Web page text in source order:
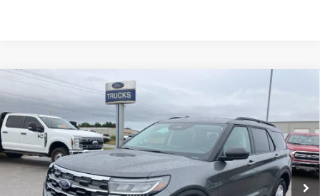
2026Ford ExplorerActive
Price Drop
VIN:1FMUK8DH4TGC20968Stock:T20968Model: K8D
In Stock Ext. Int.
Comments
$39,153
FINAL SALE PRICE
MSRP:
$44,440
Compare Vehicle